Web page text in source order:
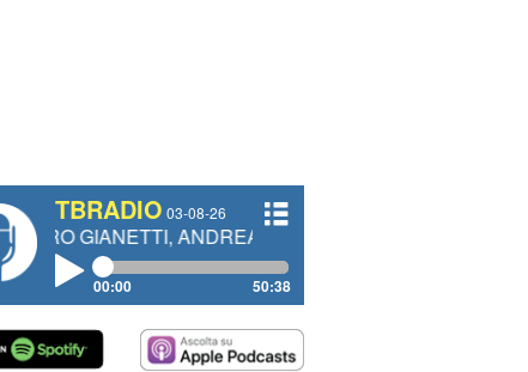
TBRADIO 03-08-26
ANDREA VENDRAME, FILIPPO FIORELLI
00:00 50:38